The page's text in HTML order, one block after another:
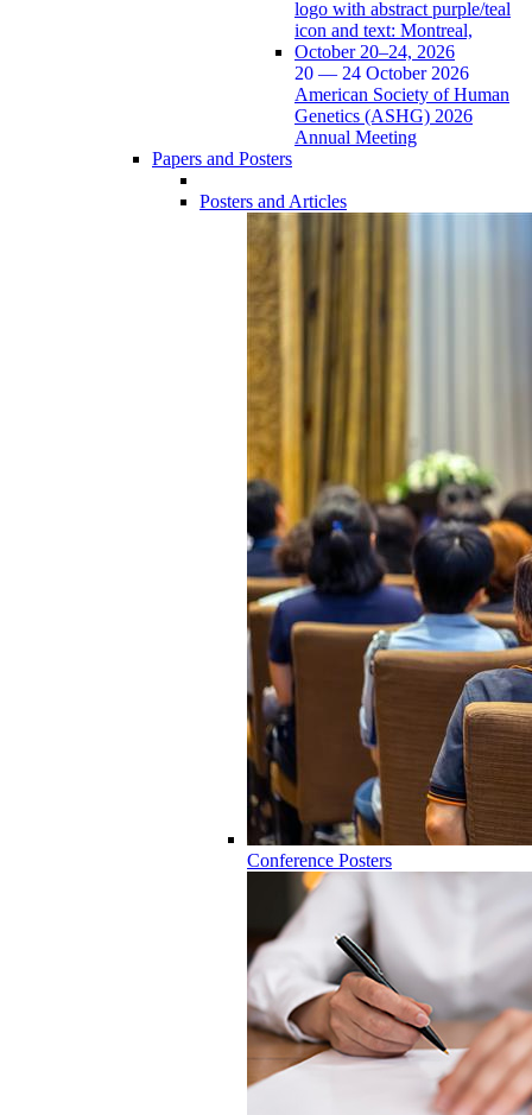
20 — 24 October 2026
American Society of Human
Genetics (ASHG) 2026
Annual Meeting
Papers and Posters
Posters and Articles
Conference Posters